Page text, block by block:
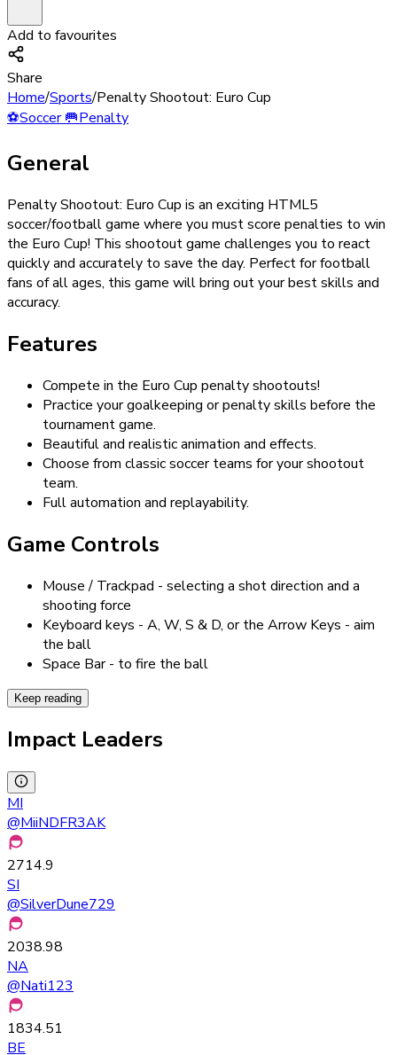
Add to favourites
Share
Home/Sports/Penalty Shootout: Euro Cup
⚽Soccer🥅Penalty
General
Penalty Shootout: Euro Cup is an exciting HTML5
soccer/football game where you must score penalties to win
the Euro Cup! This shootout game challenges you to react
quickly and accurately to save the day. Perfect for football
fans of all ages, this game will bring out your best skills and
accuracy.
Features
Compete in the Euro Cup penalty shootouts!
Practice your goalkeeping or penalty skills before the
tournament game.
Beautiful and realistic animation and effects.
Choose from classic soccer teams for your shootout
team.
Full automation and replayability.
Game Controls
Mouse / Trackpad - selecting a shot direction and a
shooting force
Keyboard keys - A, W, S & D, or the Arrow Keys - aim
the ball
Space Bar - to fire the ball
Keep reading
Impact Leaders
MI
@MiiNDFR3AK
2714.9
SI
@SilverDune729
2038.98
NA
@Nati123
1834.51
BE